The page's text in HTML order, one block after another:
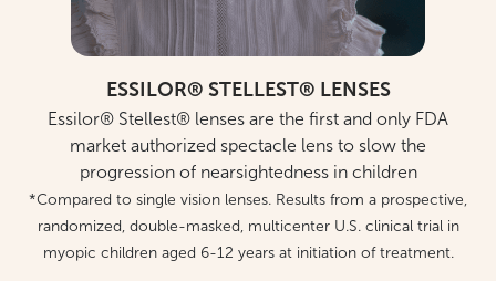
ESSILOR® STELLEST® LENSES
Essilor® Stellest® lenses are the first and only FDA
market authorized spectacle lens to slow the
progression of nearsightedness in children
*Compared to single vision lenses. Results from a prospective,
randomized, double-masked, multicenter U.S. clinical trial in
myopic children aged 6-12 years at initiation of treatment.